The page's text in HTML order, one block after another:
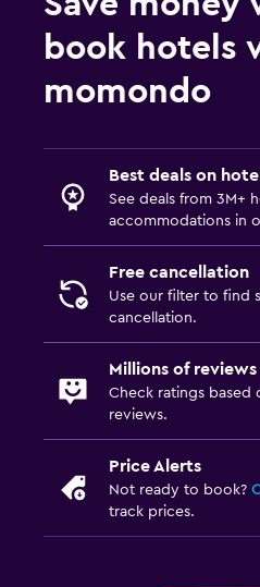
book hotels
momondo
Best deals on
See deals from 3M+
accommodations in
Free cancellation
Use our filter to find
cancellation.
Millions of reviews
Check ratings based
reviews.
Price Alerts
Not ready to book?
track prices.